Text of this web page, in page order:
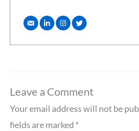
Leave a Comment
Your email address will not be
fields are marked *